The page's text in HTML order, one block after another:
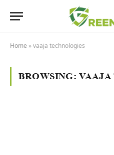
Home »vaaja technologies
BROWSING: VAAJA